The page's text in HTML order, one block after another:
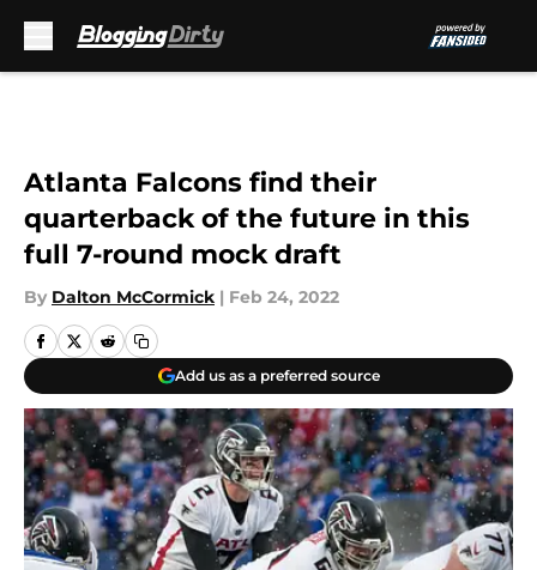
Atlanta Falcons find their
quarterback of the future in this
full 7-round mock draft
By Dalton McCormick | Feb 24, 2022
Add us as a preferred source